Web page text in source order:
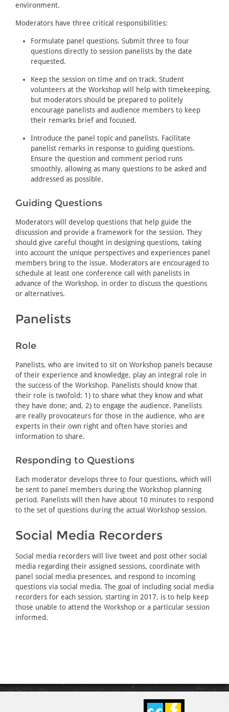
environment.
Moderators have three critical responsibilities:
Formulate panel questions. Submit three to four
questions directly to session panelists by the date
requested.
Keep the session on time and on track. Student
volunteers at the Workshop will help with timekeeping,
but moderators should be prepared to politely
encourage panelists and audience members to keep
their remarks brief and focused.
Introduce the panel topic and panelists. Facilitate
panelist remarks in response to guiding questions.
Ensure the question and comment period runs
smoothly, allowing as many questions to be asked and
addressed as possible.
Guiding Questions
Moderators will develop questions that help guide the
discussion and provide a framework for the session. They
should give careful thought in designing questions, taking
into account the unique perspectives and experiences panel
members bring to the issue. Moderators are encouraged to
schedule at least one conference call with panelists in
advance of the Workshop, in order to discuss the questions
or alternatives.
Panelists
Role
Panelists, who are invited to sit on Workshop panels because
of their experience and knowledge, play an integral role in
the success of the Workshop. Panelists should know that
their role is twofold: 1) to share what they know and what
they have done; and, 2) to engage the audience. Panelists
are really provocateurs for those in the audience, who are
experts in their own right and often have stories and
information to share.
Responding to Questions
Each moderator develops three to four questions, which will
be sent to panel members during the Workshop planning
period. Panelists will then have about 10 minutes to respond
to the set of questions during the actual Workshop session.
Social Media Recorders
Social media recorders will live tweet and post other social
media regarding their assigned sessions, coordinate with
panel social media presences, and respond to incoming
questions via social media. The goal of including social media
recorders for each session, starting in 2017, is to help keep
those unable to attend the Workshop or a particular session
informed.